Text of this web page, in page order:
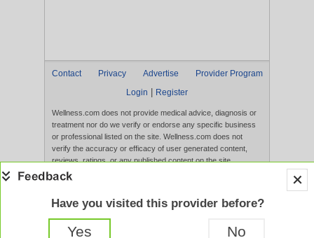
Contact Privacy Advertise
Provider Program
Login
Register
Wellness.com does not provide medical advice, diagnosis or
treatment nor do we verify or endorse any specific business
or professional listed on the site. Wellness.com does not
verify the accuracy or efficacy of user generated content,
reviews, ratings, or any published content on the site.
Content, services, and products that appear on the Website
evaluated by the FDA. Use of this website constitutes
acceptance of the
Have you visited this provider before?
Yes No